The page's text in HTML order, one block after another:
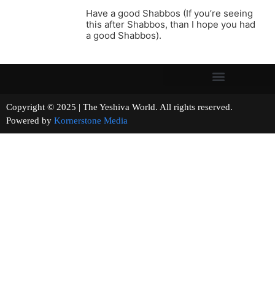
Have a good Shabbos (If you’re seeing
this after Shabbos, than I hope you had
a good Shabbos).
Copyright © 2025 | The Yeshiva World. All rights reserved.
Powered by Kornerstone Media